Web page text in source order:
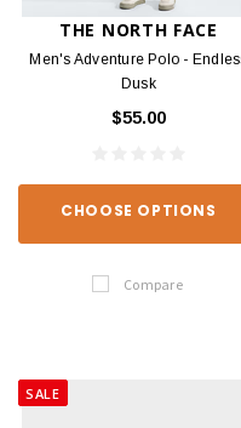
THE NORTH FACE
Men's Adventure Polo -
Dusk
$55.00
CHOOSE OPTIONS
Compare
SALE